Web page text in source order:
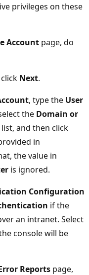
privileges on these
Account page, do
Next.
, type the User
the Domain or
and then click
in
the value in
is ignored.
Configuration
if the
an intranet. Select
console will be
Reports page,